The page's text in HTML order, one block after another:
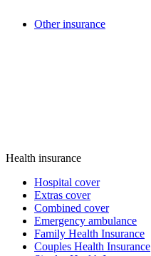
Other insurance
Health insurance
Hospital cover
Extras cover
Combined cover
Emergency ambulance
Family Health Insurance
Couples Health Insurance